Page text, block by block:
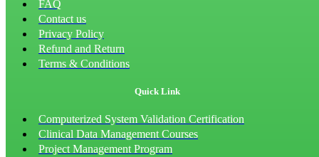
FAQ
Contact us
Privacy Policy
Refund and Return
Terms & Conditions
Quick Link
Computerized System Validation Certification
Clinical Data Management Courses
Project Management Program